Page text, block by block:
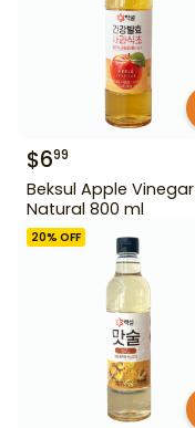
$699
Beksul Apple Vinegar
Natural 800 ml
20% OFF